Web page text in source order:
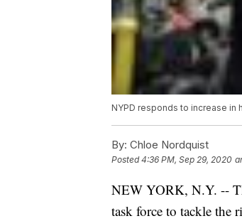
NYPD responds to increase in
By: Chloe Nordquist
Posted4:36 PM, Sep 29, 2020
NEW YORK, N.Y. --
task force to tackle the